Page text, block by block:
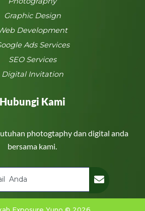
Graphic Design
Development
Ads Services
SEO Services
Digital Invitation
Hubungi Kami
photogtaphy dan digital anda
bersama kami.
Exposure Yuno © 2026